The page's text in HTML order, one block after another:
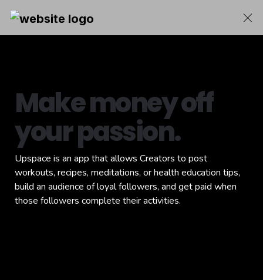
Make money off
your passion.
Upspace is an app that allows Creators to post
workouts, recipes, meditations, or health education tips,
build an audience of loyal followers, and get paid when
those followers complete their activities.